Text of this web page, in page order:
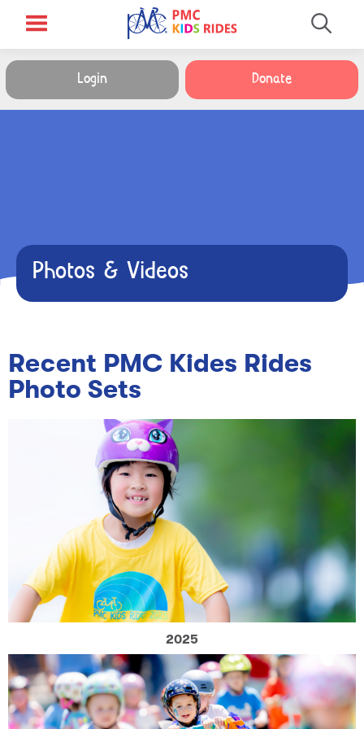
Login Donate
Photos & Videos
Recent PMC Kides Rides
Photo Sets
2025